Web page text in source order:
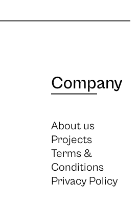
Company
About us
Projects
Terms &
Conditions
Privacy Policy